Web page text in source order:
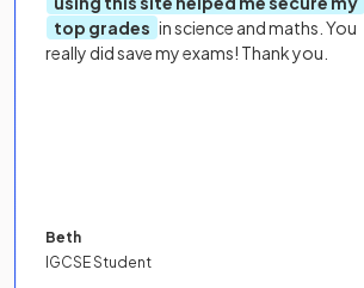
top grades in science and maths. You
really did save my exams! Thank you.
Beth
IGCSE Student